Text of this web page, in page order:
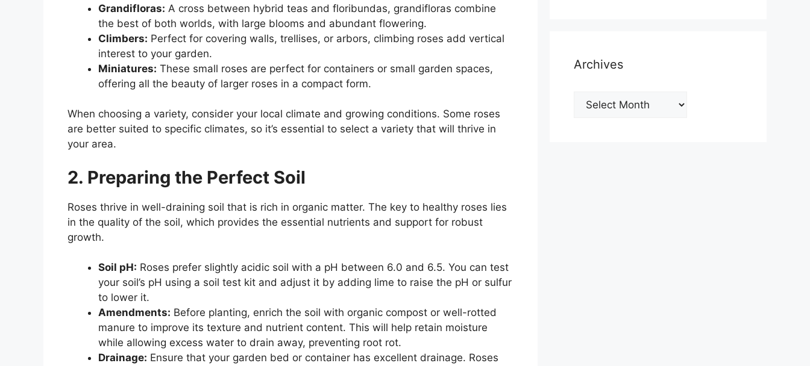
Grandifloras: A cross between hybrid teas and floribundas, grandifloras combine
the best of both worlds, with large blooms and abundant flowering.
Climbers: Perfect for covering walls, trellises, or arbors, climbing roses add vertical
interest to your garden.
Miniatures: These small roses are perfect for containers or small garden spaces,
offering all the beauty of larger roses in a compact form.
When choosing a variety, consider your local climate and growing conditions. Some roses
are better suited to specific climates, so it’s essential to select a variety that will thrive in
your area.
2. Preparing the Perfect Soil
Roses thrive in well-draining soil that is rich in organic matter. The key to healthy roses lies
in the quality of the soil, which provides the essential nutrients and support for robust
growth.
Soil pH: Roses prefer slightly acidic soil with a pH between 6.0 and 6.5. You can test
your soil’s pH using a soil test kit and adjust it by adding lime to raise the pH or sulfur
to lower it.
Amendments: Before planting, enrich the soil with organic compost or well-rotted
manure to improve its texture and nutrient content. This will help retain moisture
while allowing excess water to drain away, preventing root rot.
Drainage: Ensure that your garden bed or container has excellent drainage. Roses
Archives
Archives